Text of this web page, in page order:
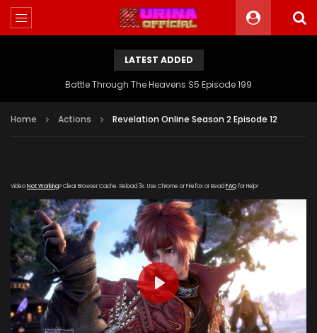
LATEST ADDED
Battle Through The Heavens S5 Episode 199
Home Actions Revelation Online Season 2 Episode 12
VideoNot Working? Clear Browser Cache. Reload 3x. Use Chrome or Firefox or Read FAQfor Help!
PLAY